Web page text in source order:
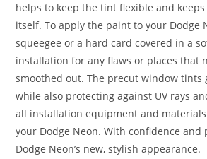
helps to keep the tint flexible and
itself. To apply the paint to your Dodge
squeegee or a hard card covered in a
installation for any flaws or places that
smoothed out. The precut window tints
while also protecting against UV rays
all installation equipment and
your Dodge Neon. With confidence and
Dodge Neon’s new, stylish appearance.